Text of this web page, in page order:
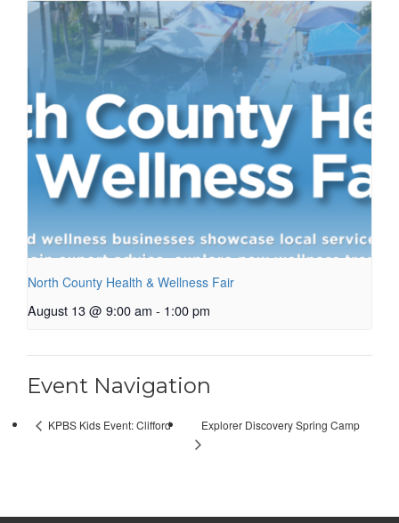
North County Health & Wellness Fair
August 13 @ 9:00 am - 1:00 pm
Event Navigation
KPBS Kids Event: Clifford Explorer Discovery Spring Camp